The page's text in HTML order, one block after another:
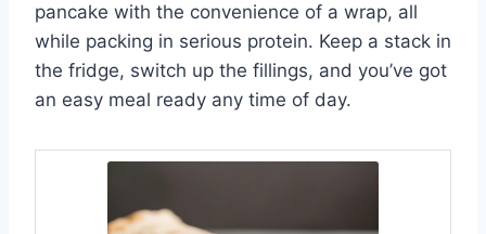
pancake with the convenience of a wrap, all
while packing in serious protein. Keep a stack in
the fridge, switch up the fillings, and you’ve got
an easy meal ready any time of day.